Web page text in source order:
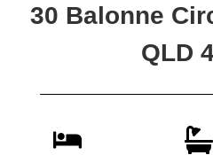
30 Balonne
QLD